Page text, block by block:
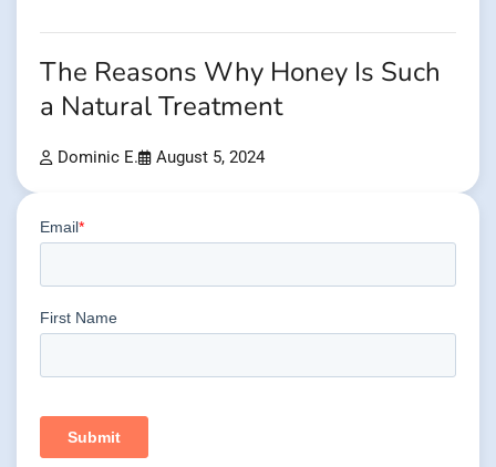
The Reasons Why Honey Is Such
a Natural Treatment
Dominic E. August 5, 2024